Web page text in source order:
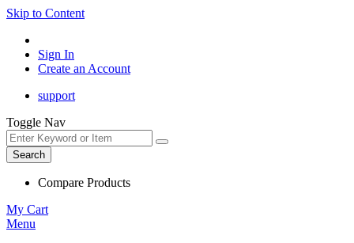
Skip to Content
Sign In
Create an Account
support
Toggle Nav
Search
Compare Products
My Cart
Menu